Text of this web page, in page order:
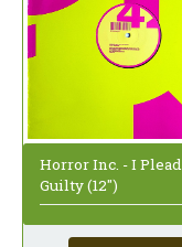
Horror Inc. - I Plead
Guilty (12")